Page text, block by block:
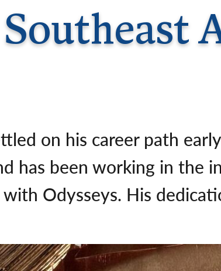
| Southeast
on his career path
has been working in the
Odysseys. His